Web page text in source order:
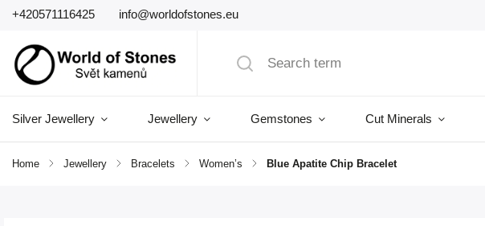
+420571116425 info@worldofstones.eu
Silver Jewellery Jewellery Gemstones Cut Minerals
Home / Jewellery / Bracelets / Women’s / Blue Apatite Chip Bracelet